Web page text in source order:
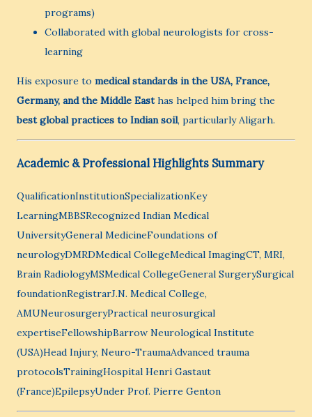
programs)
Collaborated with global neurologists for cross-
learning
His exposure to medical standards in the USA, France,
Germany, and the Middle Easthas helped him bring the
best global practices to Indian soil, particularly Aligarh.
Academic & Professional Highlights Summary
QualificationInstitutionSpecializationKey
LearningMBBSRecognized Indian Medical
UniversityGeneral MedicineFoundations of
neurologyDMRDMedical CollegeMedical ImagingCT, MRI,
Brain RadiologyMSMedical CollegeGeneral SurgerySurgical
foundationRegistrarJ.N. Medical College,
AMUNeurosurgeryPractical neurosurgical
expertiseFellowshipBarrow Neurological Institute
(USA)Head Injury, Neuro-TraumaAdvanced trauma
protocolsTrainingHospital Henri Gastaut
(France)EpilepsyUnder Prof. Pierre Genton